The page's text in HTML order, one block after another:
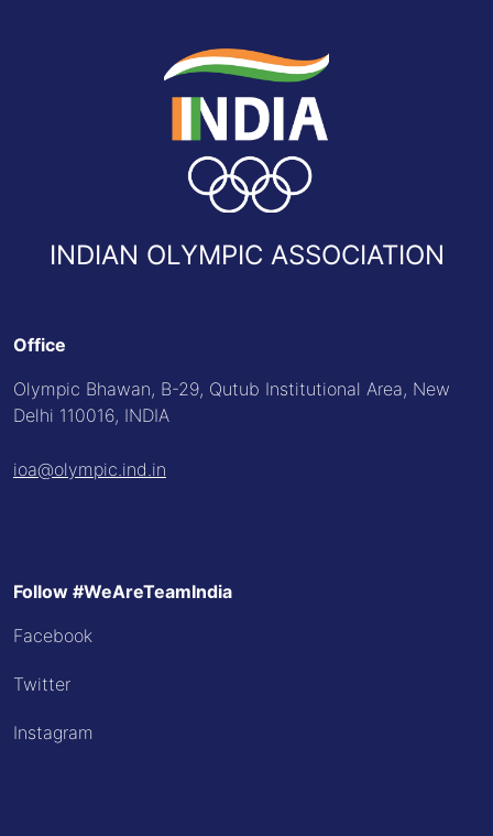
INDIAN OLYMPIC ASSOCIATION
Office
Olympic Bhawan, B-29, Qutub Institutional Area, New
Delhi 110016, INDIA
ioa@olympic.ind.in
Follow #WeAreTeamIndia
Facebook
Twitter
Instagram